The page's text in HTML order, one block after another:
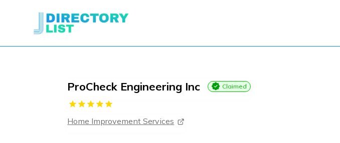
ProCheck Engineering Inc Claimed
Home Improvement Services